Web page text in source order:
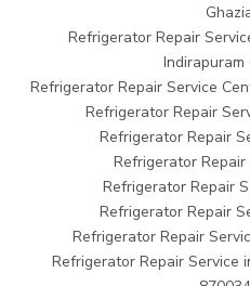
Refrigerator Repair
Indirapuram
Refrigerator Repair Service
Refrigerator Repair
Refrigerator Repair
Refrigerator
Refrigerator Repair
Refrigerator Repair
Refrigerator Repair
Refrigerator Repair Service